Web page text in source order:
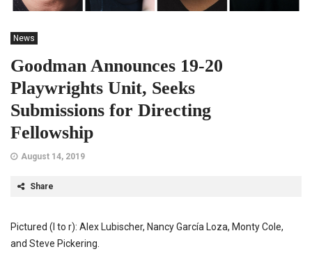
News
Goodman Announces 19-20
Playwrights Unit, Seeks
Submissions for Directing
Fellowship
August 14, 2019
Share
Pictured (l to r): Alex Lubischer, Nancy García Loza, Monty Cole,
and Steve Pickering.